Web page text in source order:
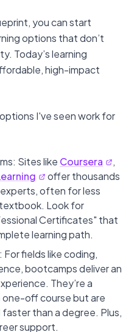
you can start
options that don’t
Today’s learning
high-impact
I've seen work for
Sites like Coursera
,
offer thousands
often for less
Look for
Certificates" that
learning path.
fields like coding,
bootcamps deliver an
They’re a
off course but are
than a degree. Plus,
support.